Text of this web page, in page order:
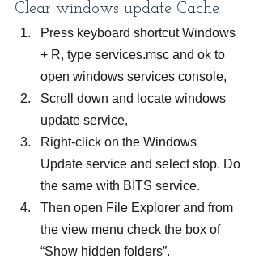
Clear windows update Cache
Press keyboard shortcut Windows
+ R, type services.msc and ok to
open windows services console,
Scroll down and locate windows
update service,
Right-click on the Windows
Update service and select stop. Do
the same with BITS service.
Then open File Explorer and from
the view menu check the box of
“Show hidden folders”.